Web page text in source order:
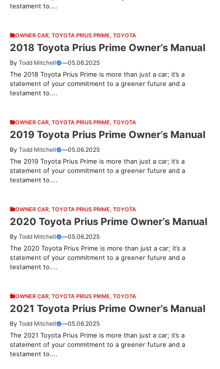
testament to....
OWNER CAR TOYOTA PRIUS PRIME TOYOTA
2018 Toyota Prius Prime Owner’s Manual
By Todd Mitchell —05.06.2025
The 2018 Toyota Prius Prime is more than just a car; it’s a
statement of your commitment to a greener future and a
testament to....
OWNER CAR TOYOTA PRIUS PRIME TOYOTA
2019 Toyota Prius Prime Owner’s Manual
By Todd Mitchell —05.06.2025
The 2019 Toyota Prius Prime is more than just a car; it’s a
statement of your commitment to a greener future and a
testament to....
OWNER CAR TOYOTA PRIUS PRIME TOYOTA
2020 Toyota Prius Prime Owner’s Manual
By Todd Mitchell —05.06.2025
The 2020 Toyota Prius Prime is more than just a car; it’s a
statement of your commitment to a greener future and a
testament to....
OWNER CAR TOYOTA PRIUS PRIME TOYOTA
2021 Toyota Prius Prime Owner’s Manual
By Todd Mitchell —05.06.2025
The 2021 Toyota Prius Prime is more than just a car; it’s a
statement of your commitment to a greener future and a
testament to....